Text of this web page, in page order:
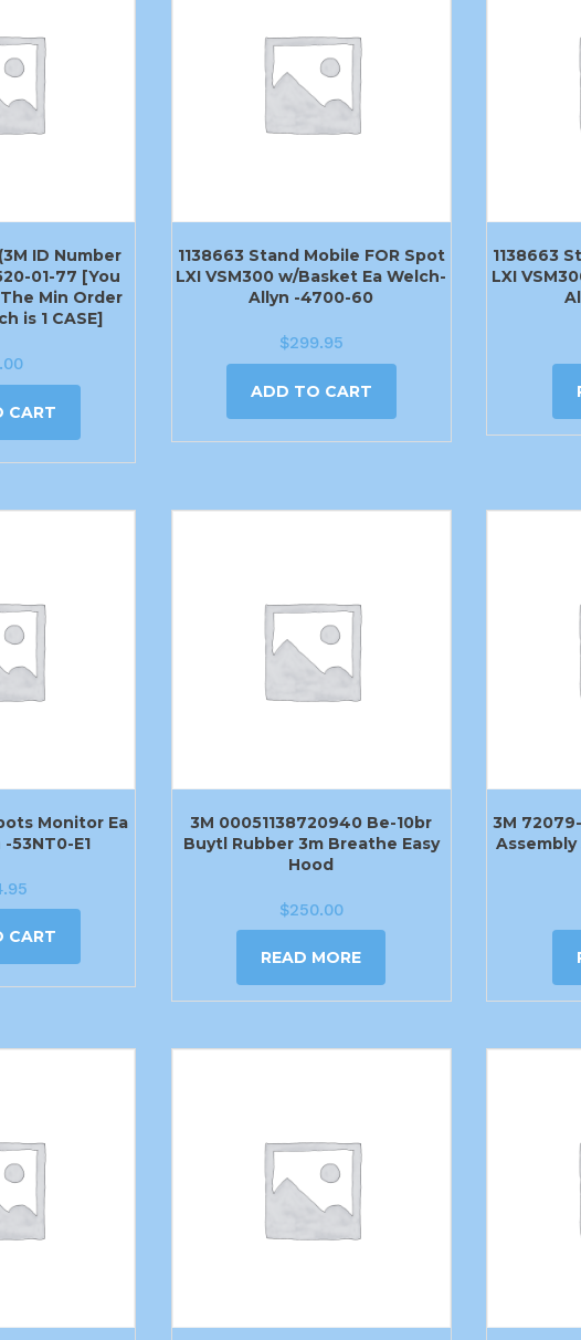
ID Number
01-77 [You
Min Order
is 1 CASE]
CART
1138663 Stand Mobile FOR Spot
LXI VSM300 w/Basket Ea Welch-
Allyn -4700-60
$299.95
ADD TO CART
1138663
LXI
Monitor Ea
53NT0-E1
CART
3M 00051138720940 Be-10br
Buytl Rubber 3m Breathe Easy
Hood
$250.00
READ MORE
3M
Assembly